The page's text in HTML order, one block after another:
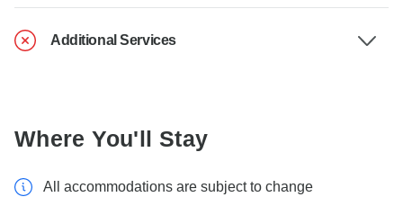
Additional Services
Where You'll Stay
All accommodations are subject to change